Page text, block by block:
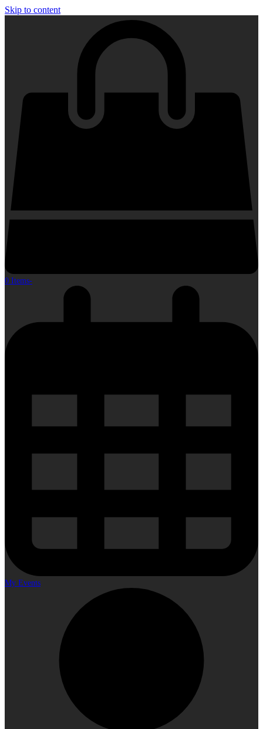
Skip to content
0 Items-
My Events